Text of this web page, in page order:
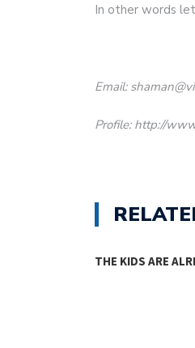
In other words
Email:
Profile: http://
THE KIDS ARE